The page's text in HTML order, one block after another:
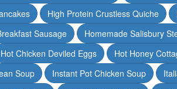
High Protein Crustless Quiche
Sausage
Homemade Salisbury
Hot Chicken Deviled Eggs Hot Honey
Soup
Instant Pot Chicken Soup